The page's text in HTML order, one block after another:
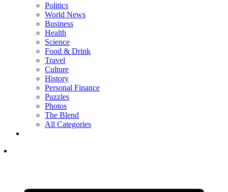
Politics
World News
Business
Health
Science
Food & Drink
Travel
Culture
History
Personal Finance
Puzzles
Photos
The Blend
All Categories